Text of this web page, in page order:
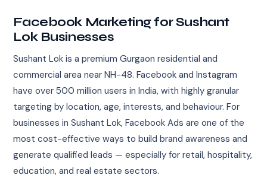
Facebook Marketing for Sushant
Lok Businesses
Sushant Lok is a premium Gurgaon residential and
commercial area near NH-48. Facebook and Instagram
have over 500 million users in India, with highly granular
targeting by location, age, interests, and behaviour. For
businesses in Sushant Lok, Facebook Ads are one of the
most cost-effective ways to build brand awareness and
generate qualified leads — especially for retail, hospitality,
education, and real estate sectors.